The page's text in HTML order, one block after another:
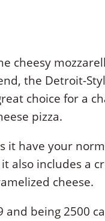
cheesy
the Detroit-
choice for a
pizza.
it have your
also includes a
cheese.
and being 2500